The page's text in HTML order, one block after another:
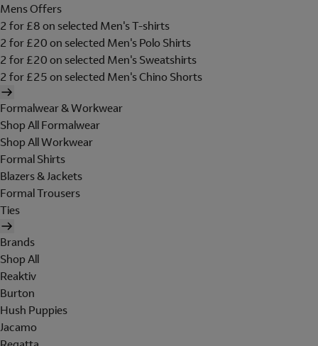
Mens Offers
2 for £8 on selected Men's T-shirts
2 for £20 on selected Men's Polo Shirts
2 for £20 on selected Men's Sweatshirts
2 for £25 on selected Men's Chino Shorts
Formalwear & Workwear
Shop All Formalwear
Shop All Workwear
Formal Shirts
Blazers & Jackets
Formal Trousers
Ties
Brands
Shop All
Reaktiv
Burton
Hush Puppies
Jacamo